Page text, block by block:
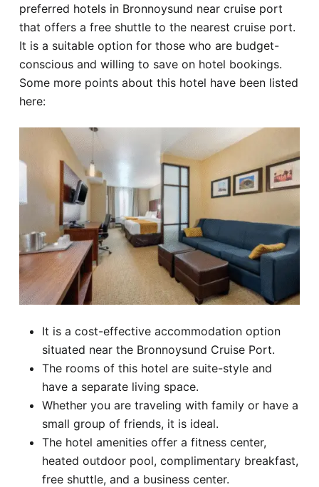
preferred hotels in Bronnoysund near cruise port
that offers a free shuttle to the nearest cruise port.
It is a suitable option for those who are budget-
conscious and willing to save on hotel bookings.
Some more points about this hotel have been listed
here:
It is a cost-effective accommodation option
situated near the Bronnoysund Cruise Port.
The rooms of this hotel are suite-style and
have a separate living space.
Whether you are traveling with family or have a
small group of friends, it is ideal.
The hotel amenities offer a fitness center,
heated outdoor pool, complimentary breakfast,
free shuttle, and a business center.